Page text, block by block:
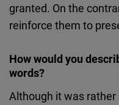
granted. On the
reinforce them to
How would you
words?
Although it was